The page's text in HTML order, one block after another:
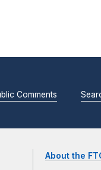
Comments
About the